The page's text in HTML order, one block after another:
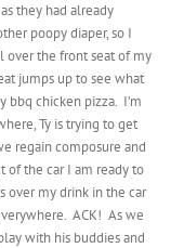
they had already
poopy diaper, so I
over the front seat of my
jumps up to see what
bbq chicken pizza. I’m
Ty is trying to get
regain composure and
of the car I am ready to
over my drink in the car
ACK! As we
with his buddies and